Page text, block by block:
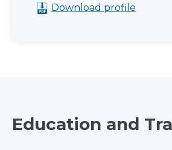
Download profile
Education and